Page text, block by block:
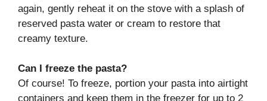
again, gently reheat it on the stove with a splash of
reserved pasta water or cream to restore that
creamy texture.
Can I freeze the pasta?
Of course! To freeze, portion your pasta into airtight
containers and keep them in the freezer for up to 2